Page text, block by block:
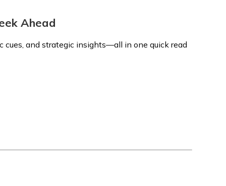
Ahead
cues, and strategic insights—all in one quick read